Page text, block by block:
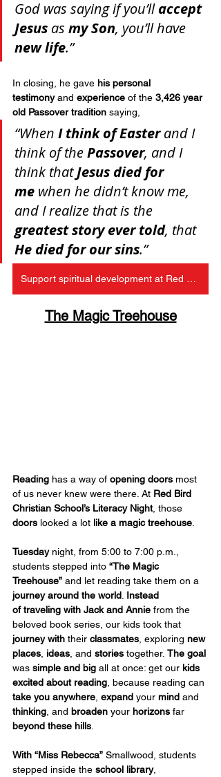
God was saying if you’ll accept
Jesus as my Son, you’ll have
new life.”
In closing, he gave his personal
testimony and experience of the 3,426 year
old Passover tradition saying,
“When I think of Easter and I
think of the Passover, and I
think that Jesus died for
me when he didn’t know me,
and I realize that is the
greatest story ever told, that
He died for our sins.”
The Magic Treehouse
Reading has a way of opening doors most
of us never knew were there. At Red Bird
Christian School’s Literacy Night, those
doors looked a lot like a magic treehouse
Tuesday night, from 5:00 to 7:00 p.m.,
students stepped into “The Magic
Treehouse” and let reading take them on a
journey around the world Instead
of traveling with Jack and Annie from the
beloved book series, our kids took that
journey with their classmates , exploring new
places ideas , and stories together. The goal
was simple and big all at once: get our kids
excited about reading , because reading can
take you anywhere expand your mind and
thinking , and broaden your horizons far
beyond these hills
With “Miss Rebecca” Smallwood, students
stepped inside the school library,